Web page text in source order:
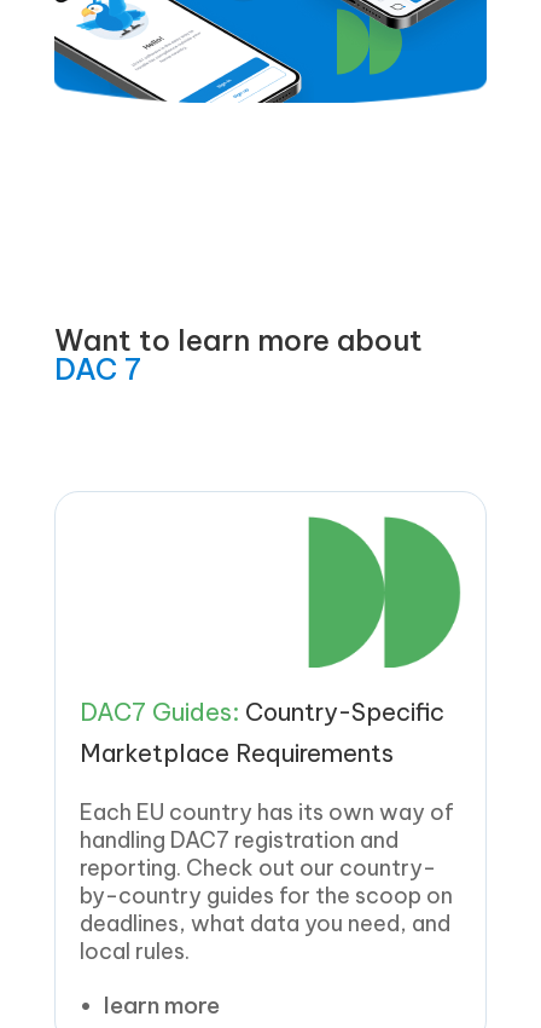
Want to learn more about
DAC 7
DAC7 Guides: Country-Specific
Marketplace Requirements
Each EU country has its own way of
handling DAC7 registration and
reporting. Check out our country-
by-country guides for the scoop on
deadlines, what data you need, and
local rules.
learn more